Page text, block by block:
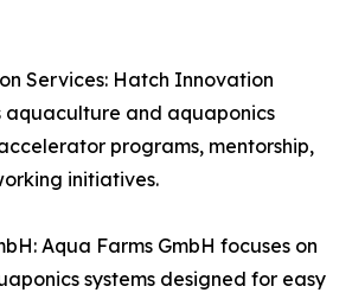
Services: Hatch Innovation
aquaculture and aquaponics
programs, mentorship,
initiatives.
Aqua Farms GmbH focuses on
systems designed for easy